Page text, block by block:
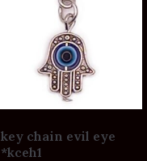
key chain evil eye
*kceh1